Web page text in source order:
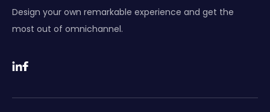
Design your own remarkable experience and get the
most out of omnichannel.